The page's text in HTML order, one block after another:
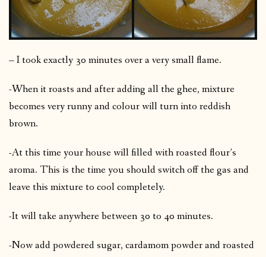
– I took exactly 30 minutes over a very small flame.
-When it roasts and after adding all the ghee, mixture
becomes very runny and colour will turn into reddish
brown.
-At this time your house will filled with roasted flour’s
aroma. This is the time you should switch off the gas and
leave this mixture to cool completely.
-It will take anywhere between 30 to 40 minutes.
-Now add powdered sugar, cardamom powder and roasted